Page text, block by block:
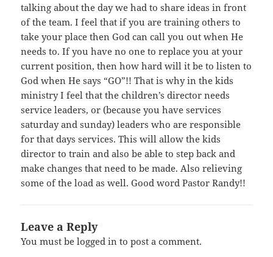
talking about the day we had to share ideas in front
of the team. I feel that if you are training others to
take your place then God can call you out when He
needs to. If you have no one to replace you at your
current position, then how hard will it be to listen to
God when He says “GO”!! That is why in the kids
ministry I feel that the children’s director needs
service leaders, or (because you have services
saturday and sunday) leaders who are responsible
for that days services. This will allow the kids
director to train and also be able to step back and
make changes that need to be made. Also relieving
some of the load as well. Good word Pastor Randy!!
Leave a Reply
You must belogged in to post a comment.